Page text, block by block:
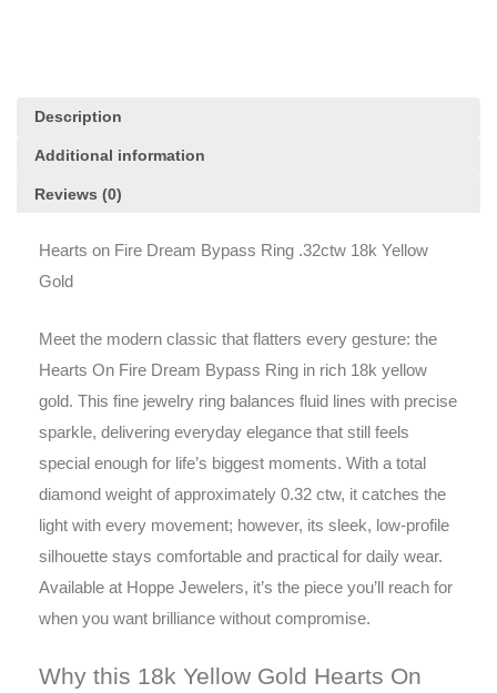
Description
Additional information
Reviews (0)
Hearts on Fire Dream Bypass Ring .32ctw 18k Yellow
Gold
Meet the modern classic that flatters every gesture: the
Hearts On Fire Dream Bypass Ring in rich 18k yellow
gold. This fine jewelry ring balances fluid lines with precise
sparkle, delivering everyday elegance that still feels
special enough for life’s biggest moments. With a total
diamond weight of approximately 0.32 ctw, it catches the
light with every movement; however, its sleek, low-profile
silhouette stays comfortable and practical for daily wear.
Available at Hoppe Jewelers, it’s the piece you’ll reach for
when you want brilliance without compromise.
Why this 18k Yellow Gold Hearts On